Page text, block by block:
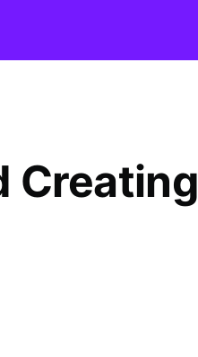
Creating